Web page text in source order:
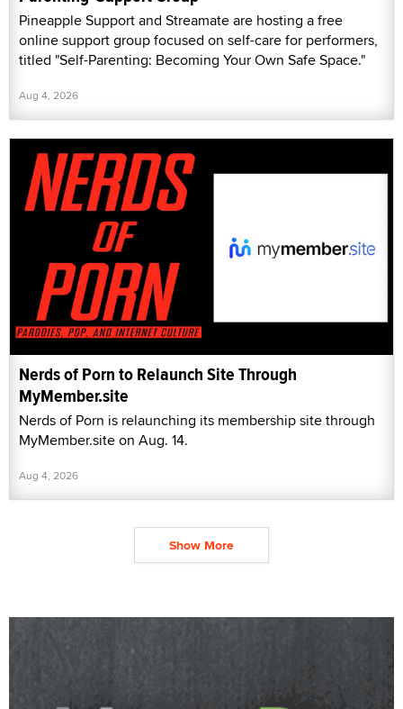
Pineapple Support and Streamate are hosting a free
online support group focused on self-care for performers,
titled "Self-Parenting: Becoming Your Own Safe Space."
Aug 4, 2026
Nerds of Porn to Relaunch Site Through
MyMember.site
Nerds of Porn is relaunching its membership site through
MyMember.site on Aug. 14.
Aug 4, 2026
Show More